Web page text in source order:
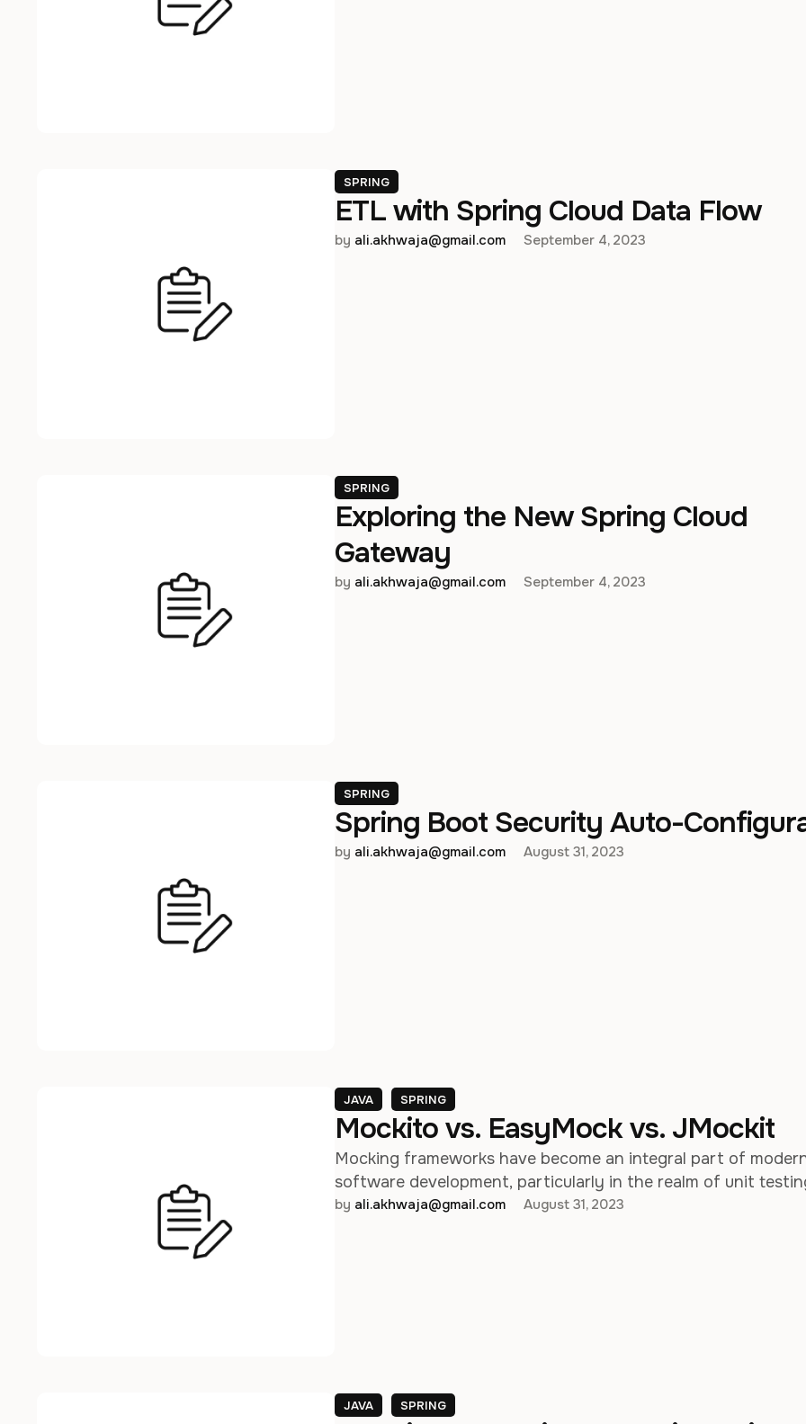
SPRING
ETL with Spring Cloud Data Flow
by ali.akhwaja@gmail.com September 4, 2023
SPRING
Exploring the New Spring Cloud
Gateway
by ali.akhwaja@gmail.com September 4, 2023
SPRING
Spring Boot Security Auto-
by ali.akhwaja@gmail.com August 31, 2023
JAVA SPRING
Mockito vs. EasyMock vs. JMockit
Mocking frameworks have become an integral part of
software development, particularly in the realm of unit
by ali.akhwaja@gmail.com August 31, 2023
JAVA SPRING